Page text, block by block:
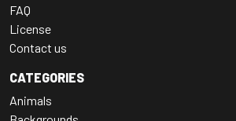
FAQ
License
Contact us
CATEGORIES
Animals